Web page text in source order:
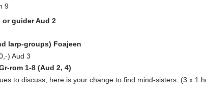
9
or guider Aud 2
larp-groups) Foajeen
) Aud 3
rom 1-8 (Aud 2, 4)
to discuss, here is your change to find mind-sisters. (3 x 1